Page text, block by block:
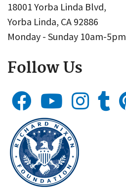
18001 Yorba Linda Blvd,
Yorba Linda, CA 92886
Monday - Sunday 10am-5pm
Follow Us